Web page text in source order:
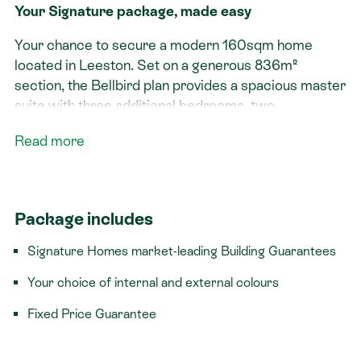
Your Signature package, made easy
Your chance to secure a modern 160sqm home
located in Leeston. Set on a generous 836m²
section, the Bellbird plan provides a spacious master
suite with three additional bedrooms, two
choice for families seeking more space.
Generous section with plenty of outdoor living
Double garage with internal access
Titled section
This rare package delivers the ultimate Kiwi
Read more
Package includes
Signature Homes market-leading Building Guarantees
Your choice of internal and external colours
Fixed Price Guarantee